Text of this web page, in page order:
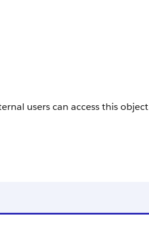
users can access this